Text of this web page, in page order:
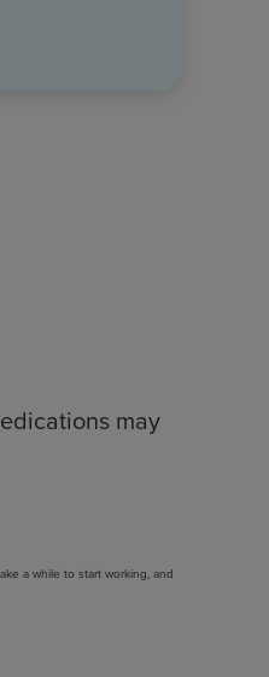
may
a while to start working, and